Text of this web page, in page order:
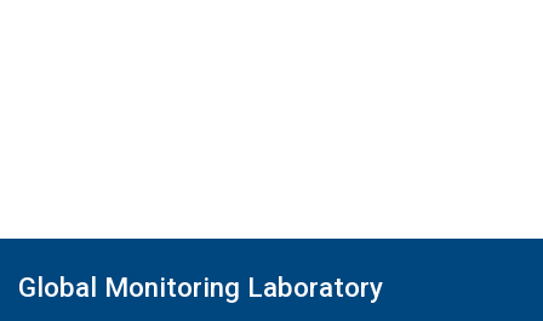
Global Monitoring Laboratory